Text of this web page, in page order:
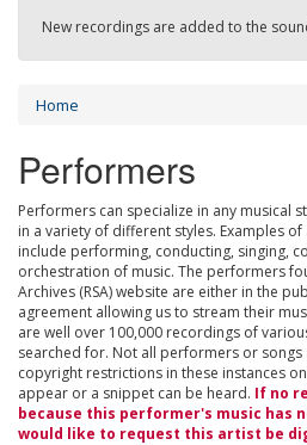
New recordings are added to the
Home
Performers
Performers can specialize in any musical
in a variety of different styles. Examples
include performing, conducting, singing,
orchestration of music. The performers
Archives (RSA) website are either in the
agreement allowing us to stream their
are well over 100,000 recordings of
searched for. Not all performers or
copyright restrictions in these instances
appear or a snippet can be heard. If no
because this performer's music has
would like to request this artist be